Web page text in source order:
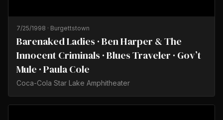
7/25/1998 · Burgettstown
Barenaked Ladies · Ben Harper & The
Innocent Criminals · Blues Traveler · Gov’t
Mule · Paula Cole
Coca-Cola Star Lake Amphitheater